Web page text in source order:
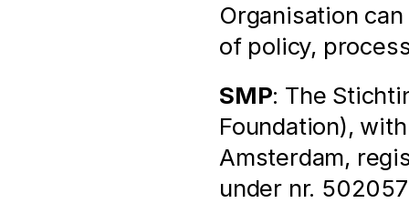
Organisation
of policy,
SMP: The
Foundation),
Amsterdam,
under nr.